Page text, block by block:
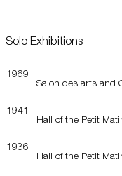
Solo Exhibitions
1969
Salon des arts and
1941
Hall of the Petit
1936
Hall of the Petit